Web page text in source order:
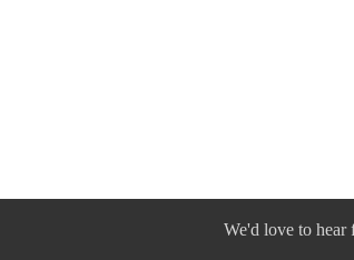
We'd love to hear